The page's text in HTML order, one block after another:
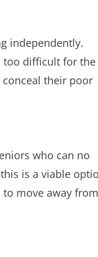
independently.
too difficult for the
their poor
who can no
is a viable
move away from